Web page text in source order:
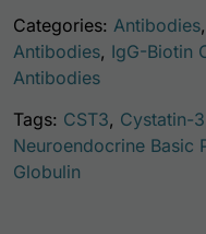
Categories: Antibodies,
Antibodies, IgG-Biotin
Antibodies
Tags: CST3, Cystatin-3
Neuroendocrine Basic
Globulin